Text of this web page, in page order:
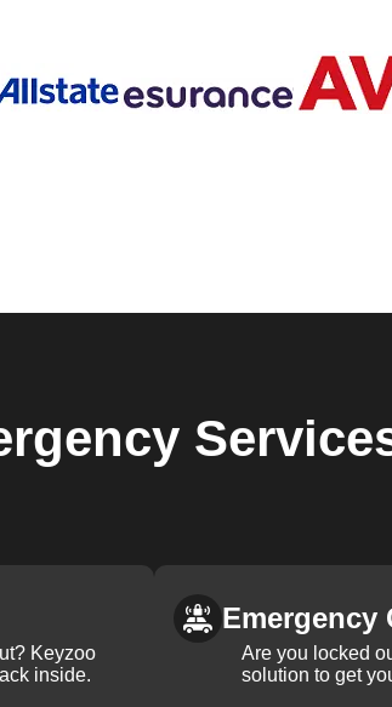
Keyzoo
inside.
Emergency
Are you locked
solution to get